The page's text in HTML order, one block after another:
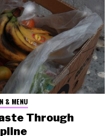
& MENU
Through